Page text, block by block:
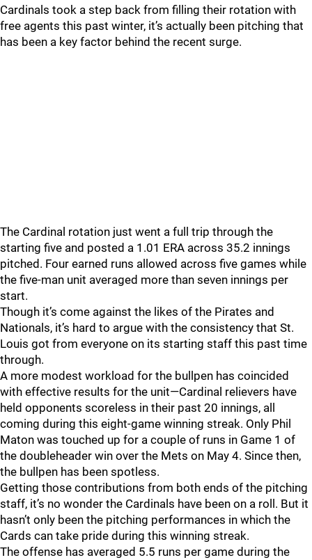
Cardinals took a step back from filling their rotation with
free agents this past winter, it’s actually been pitching that
has been a key factor behind the recent surge.
The Cardinal rotation just went a full trip through the
starting five and posted a 1.01 ERA across 35.2 innings
pitched. Four earned runs allowed across five games while
the five-man unit averaged more than seven innings per
start.
Though it’s come against the likes of the Pirates and
Nationals, it’s hard to argue with the consistency that St.
Louis got from everyone on its starting staff this past time
through.
A more modest workload for the bullpen has coincided
with effective results for the unit—Cardinal relievers have
held opponents scoreless in their past 20 innings, all
coming during this eight-game winning streak. Only Phil
Maton was touched up for a couple of runs in Game 1 of
the doubleheader win over the Mets on May 4. Since then,
the bullpen has been spotless.
Getting those contributions from both ends of the pitching
staff, it’s no wonder the Cardinals have been on a roll. But it
hasn’t only been the pitching performances in which the
Cards can take pride during this winning streak.
The offense has averaged 5.5 runs per game during the